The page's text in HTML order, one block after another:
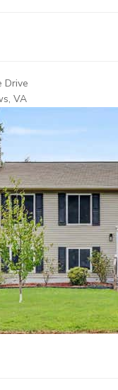
Drive
VA